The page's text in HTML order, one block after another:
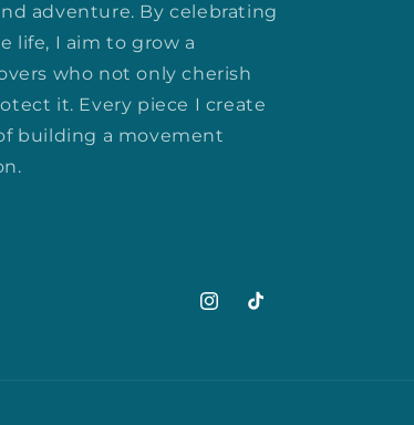
adventure. By celebrating
life, I aim to grow a
who not only cherish
it. Every piece I create
building a movement
Instagram
TikTok